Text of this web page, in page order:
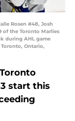
Rosen #48, Josh
of the Toronto Marlies
during AHL game
Ontario,
start this